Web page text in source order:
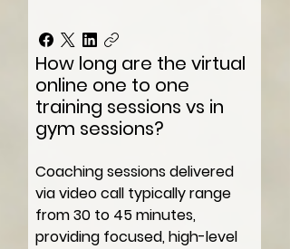
How long are the virtual
online one to one
training sessions vs in
gym sessions?
Coaching sessions delivered
via video call typically range
from 30 to 45 minutes,
providing focused, high-level